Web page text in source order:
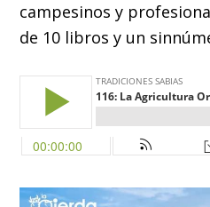
campesinos y
de 10 libros y un